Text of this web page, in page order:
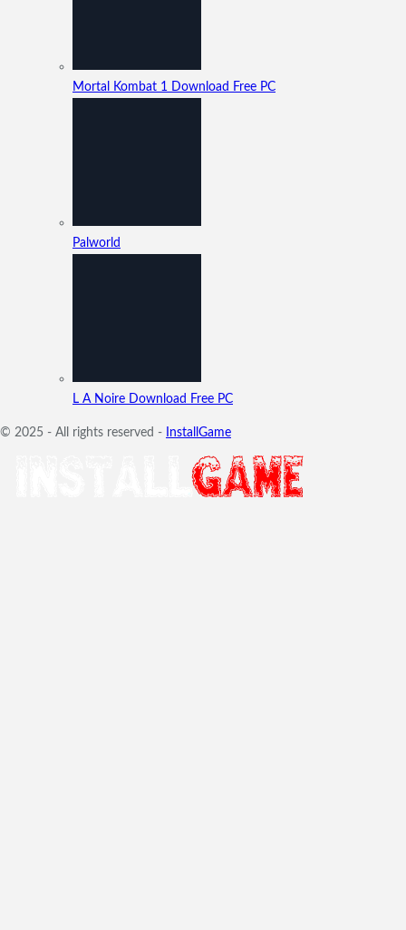
Mortal Kombat 1 Download Free PC
Palworld
L A Noire Download Free PC
© 2025 - All rights reserved - InstallGame